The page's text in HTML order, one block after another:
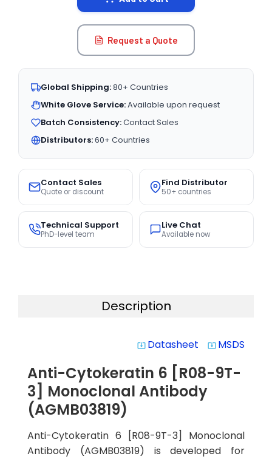
Request a Quote
Global Shipping:80+ Countries
White Glove Service:Available upon request
Batch Consistency:Contact Sales
Distributors:60+ Countries
Contact Sales
Quote or discount
Find Distributor
50+ countries
Technical Support
PhD-level team
Live Chat
Available now
Description
system_update_alt Datasheet system_update_alt MSDS
Anti-Cytokeratin 6 [R08-9T-
3] Monoclonal Antibody
(AGMB03819)
Anti-Cytokeratin 6 [R08-9T-3] Monoclonal
Antibody (AGMB03819) is developed for